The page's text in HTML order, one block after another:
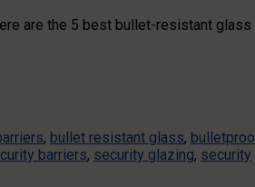
are the 5 best bullet-resistant glass
, bullet resistant glass,
barriers, security glazing, security